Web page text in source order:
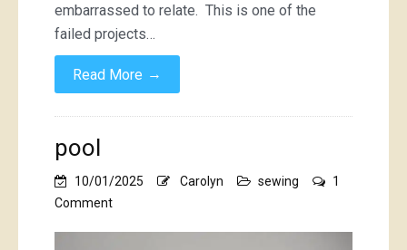
embarrassed to relate. This is one of the
failed projects…
Read More →
pool
10/01/2025 Carolyn sewing
1
Commenton